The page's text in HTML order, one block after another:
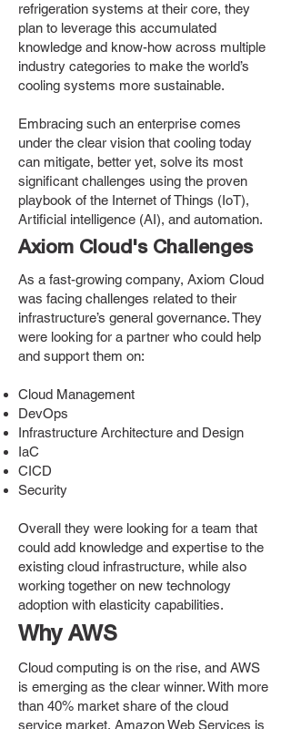
refrigeration systems at their core, they
plan to leverage this accumulated
knowledge and know-how across multiple
industry categories to make the world’s
cooling systems more sustainable.
Embracing such an enterprise comes
under the clear vision that cooling today
can mitigate, better yet, solve its most
significant challenges using the proven
playbook of the Internet of Things (IoT),
Artificial intelligence (AI), and automation.
Axiom Cloud's Challenges
As a fast-growing company, Axiom Cloud
was facing challenges related to their
infrastructure’s general governance. They
were looking for a partner who could help
and support them on:
Cloud Management
DevOps
Infrastructure Architecture and Design
IaC
CICD
Security
Overall they were looking for a team that
could add knowledge and expertise to the
existing cloud infrastructure, while also
working together on new technology
adoption with elasticity capabilities.
Why AWS
Cloud computing is on the rise, and AWS
is emerging as the clear winner. With more
than 40% market share of the cloud
service market, Amazon Web Services is